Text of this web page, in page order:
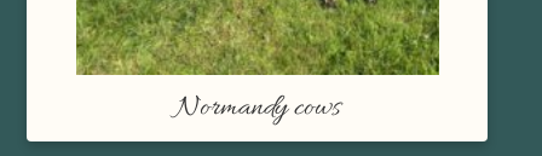
Normandy cows